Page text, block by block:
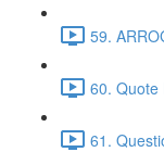
59.
60. Quote
61.